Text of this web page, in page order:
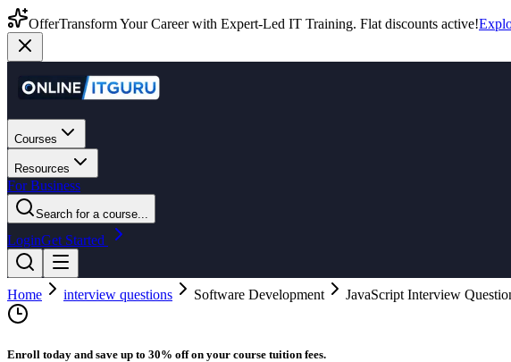
OfferTransform Your Career with Expert-Led IT Training. Flat discounts active!
Courses
Resources
For Business
Search for a course...
LoginGet Started
Home interview questions Software Development JavaScript Interview
Enroll today and save up to 30% off on your course tuition fees.